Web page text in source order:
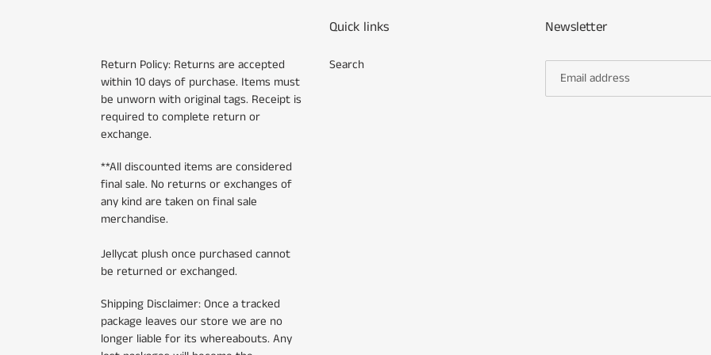
Return Policy: Returns are accepted
within 10 days of purchase. Items must
be unworn with original tags. Receipt is
required to complete return or
exchange.
**All discounted items are considered
final sale. No returns or exchanges of
any kind are taken on final sale
merchandise.
Jellycat plush once purchased cannot
be returned or exchanged.
Shipping Disclaimer: Once a tracked
package leaves our store we are no
longer liable for its whereabouts. Any
Quick links
Search
Newsletter